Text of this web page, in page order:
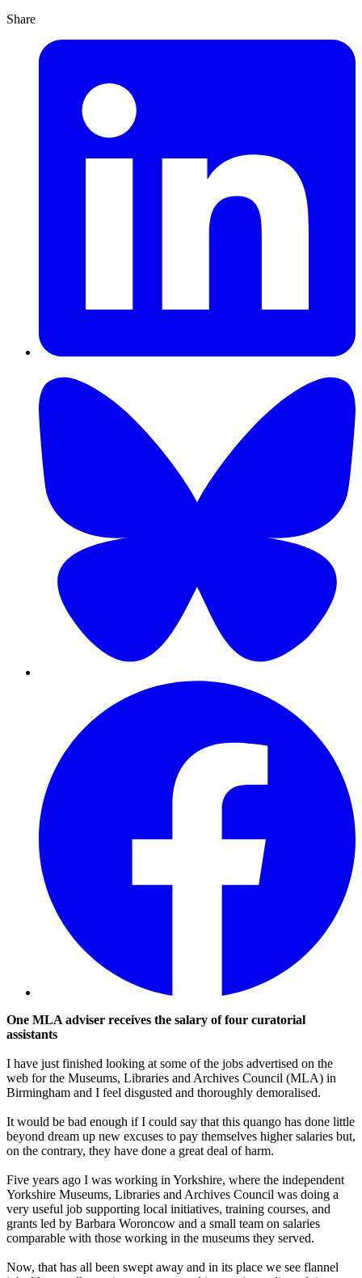
Share
One MLA adviser receives the salary of four curatorial
assistants
I have just finished looking at some of the jobs advertised on the
web for the Museums, Libraries and Archives Council (MLA) in
Birmingham and I feel disgusted and thoroughly demoralised.
It would be bad enough if I could say that this quango has done little
beyond dream up new excuses to pay themselves higher salaries but,
on the contrary, they have done a great deal of harm.
Five years ago I was working in Yorkshire, where the independent
Yorkshire Museums, Libraries and Archives Council was doing a
very useful job supporting local initiatives, training courses, and
grants led by Barbara Woroncow and a small team on salaries
comparable with those working in the museums they served.
Now, that has all been swept away and in its place we see flannel